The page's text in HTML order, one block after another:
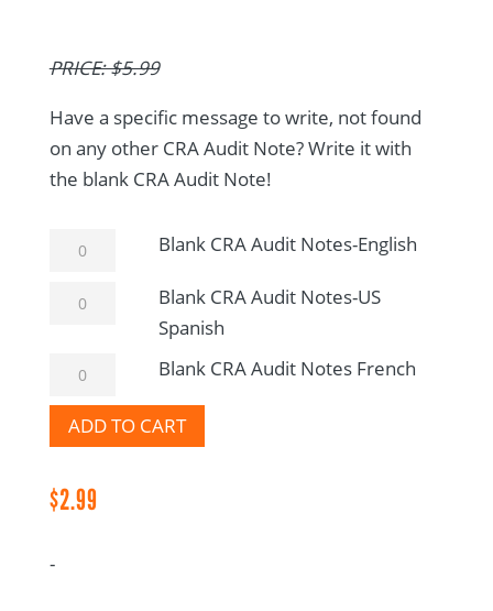
PRICE: $5.99
Have a specific message to write, not found
on any other CRA Audit Note? Write it with
the blank CRA Audit Note!
Blank
Audit
English
Blank CRA Audit Notes-English
Blank
Notes-
US
Spanish
Blank CRA Audit Notes-US
Spanish
Blank
Audit
French
Blank CRA Audit Notes French
ADD TO CART
$2.99
-